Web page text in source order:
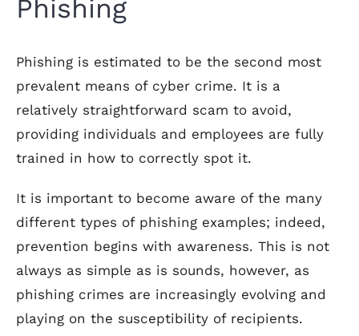
Phishing
Phishing is estimated to be the second most
prevalent means of cyber crime. It is a
relatively straightforward scam to avoid,
providing individuals and employees are fully
trained in how to correctly spot it.
It is important to become aware of the many
different types of phishing examples; indeed,
prevention begins with awareness. This is not
always as simple as is sounds, however, as
phishing crimes are increasingly evolving and
playing on the susceptibility of recipients.